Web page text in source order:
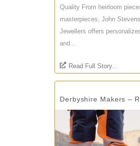
Quality From heirloom
masterpieces, John
Jewellers offers
and...
Read Full Story...
Derbyshire Makers –